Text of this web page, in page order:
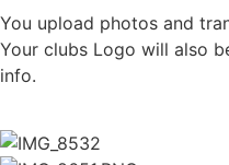
You upload photos and
Your clubs Logo will also
info.